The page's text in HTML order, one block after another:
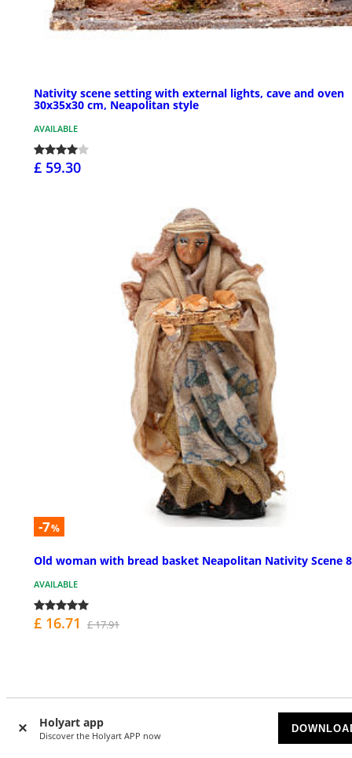
Holyart app
Discover the Holyart APP now
Nativity scene setting with external lights, cave and oven
30x35x30 cm, Neapolitan style
AVAILABLE
£ 59.30
-7%
Old woman with bread basket Neapolitan Nativity Scene
AVAILABLE
£ 16.71 £ 17.91